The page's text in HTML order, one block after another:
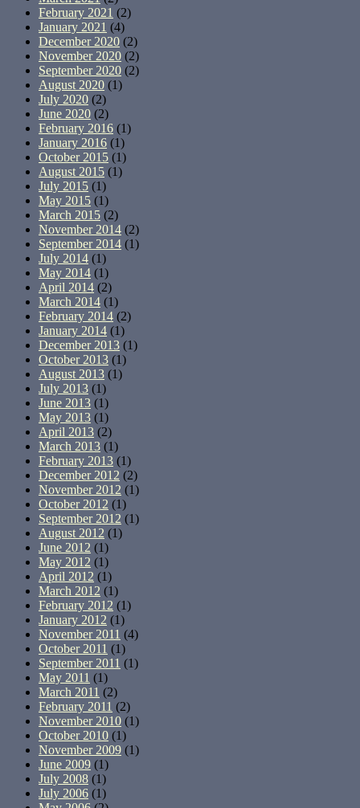
February 2021 (2)
January 2021 (4)
December 2020 (2)
November 2020 (2)
September 2020 (2)
August 2020 (1)
July 2020 (2)
June 2020 (2)
February 2016 (1)
January 2016 (1)
October 2015 (1)
August 2015 (1)
July 2015 (1)
May 2015 (1)
March 2015 (2)
November 2014 (2)
September 2014 (1)
July 2014 (1)
May 2014 (1)
April 2014 (2)
March 2014 (1)
February 2014 (2)
January 2014 (1)
December 2013 (1)
October 2013 (1)
August 2013 (1)
July 2013 (1)
June 2013 (1)
May 2013 (1)
April 2013 (2)
March 2013 (1)
February 2013 (1)
December 2012 (2)
November 2012 (1)
October 2012 (1)
September 2012 (1)
August 2012 (1)
June 2012 (1)
May 2012 (1)
April 2012 (1)
March 2012 (1)
February 2012 (1)
January 2012 (1)
November 2011 (4)
October 2011 (1)
September 2011 (1)
May 2011 (1)
March 2011 (2)
February 2011 (2)
November 2010 (1)
October 2010 (1)
November 2009 (1)
June 2009 (1)
July 2008 (1)
July 2006 (1)